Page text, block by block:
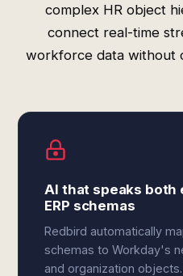
complex HR object
connect real-time
workforce data without
AI that speaks both
ERP schemas
Redbird automatically
schemas to Workday's
and organization